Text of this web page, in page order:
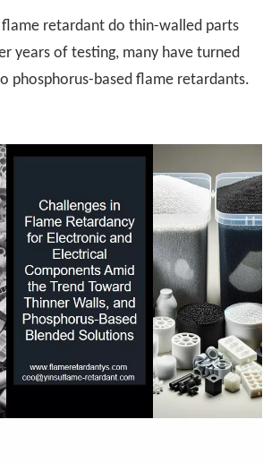
retardant do thin-walled parts
years of testing, many have turned
phosphorus-based flame retardants.